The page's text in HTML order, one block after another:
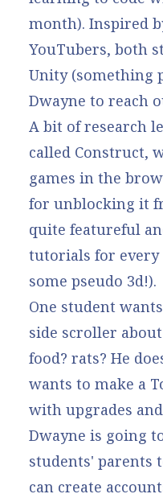
month). Inspired
YouTubers, both
Unity (something
Dwayne to reach
A bit of research
called Construct,
games in the
for unblocking it
quite featureful
tutorials for every
some pseudo 3d!).
One student
side scroller about
food? rats? He
wants to make a
with upgrades
Dwayne is going
students' parents
can create